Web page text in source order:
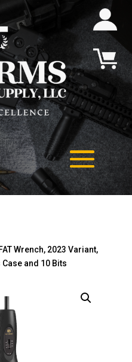
Wrench, 2023 Variant,
and 10 Bits